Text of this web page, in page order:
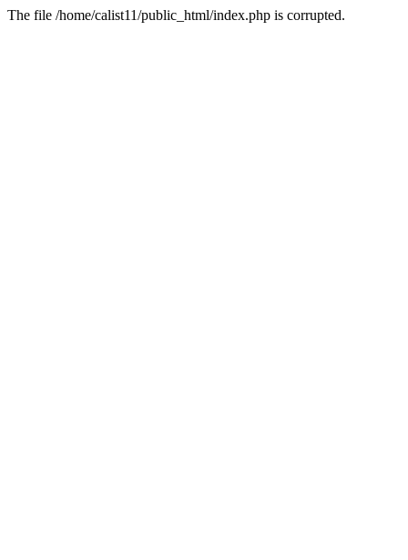
The file /home/calist11/public_html/index.php is corrupted.